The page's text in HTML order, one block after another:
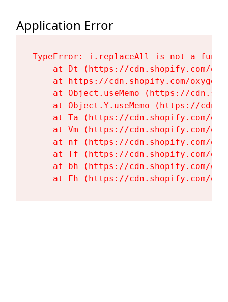
Application Error
TypeError: i.replaceAll is not a
at Dt (https://cdn.shopify.com/
at https://cdn.shopify.com/
at Object.useMemo (https://
at Object.Y.useMemo (https://
at Ta (https://cdn.shopify.com/
at Vm (https://cdn.shopify.com/
at nf (https://cdn.shopify.com/
at Tf (https://cdn.shopify.com/
at bh (https://cdn.shopify.com/
at Fh (https://cdn.shopify.com/